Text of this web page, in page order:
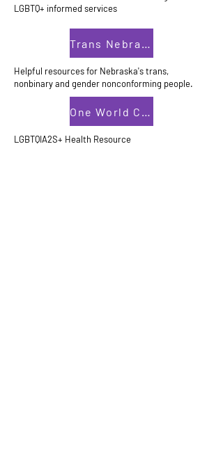
LGBTQ+ informed services
Helpful resources for Nebraska's trans,
nonbinary and gender nonconforming people.
LGBTQIA2S+ Health Resource